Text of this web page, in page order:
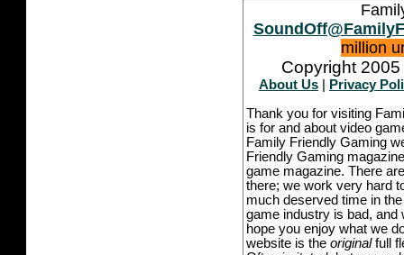
million
Copyright
About Us
Privacy
Thank you for visiting
is for and about video
Family Friendly Gaming
Friendly Gaming
game magazine. There
there; we work very hard
much deserved time in
game industry is bad, and
hope you enjoy what we
website is the originalfull